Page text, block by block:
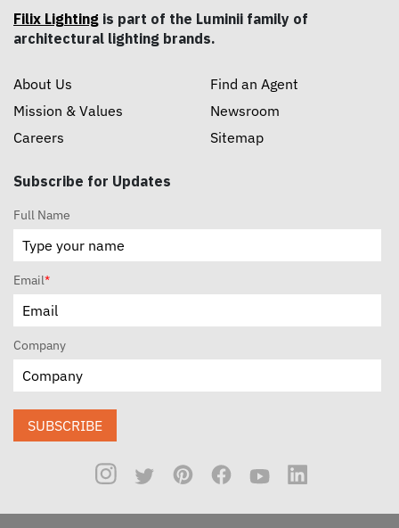
Filix Lighting is part of the Luminii family of
architectural lighting brands.
About Us
Mission & Values
Careers
Find an Agent
Newsroom
Sitemap
Subscribe for Updates
Full Name
Email*
Company
SUBSCRIBE